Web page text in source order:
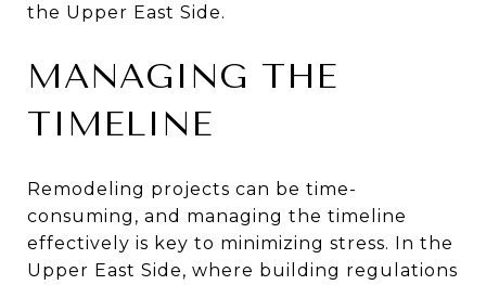
the Upper East Side.
MANAGING THE
TIMELINE
Remodeling projects can be time-
consuming, and managing the timeline
effectively is key to minimizing stress. In the
Upper East Side, where building regulations